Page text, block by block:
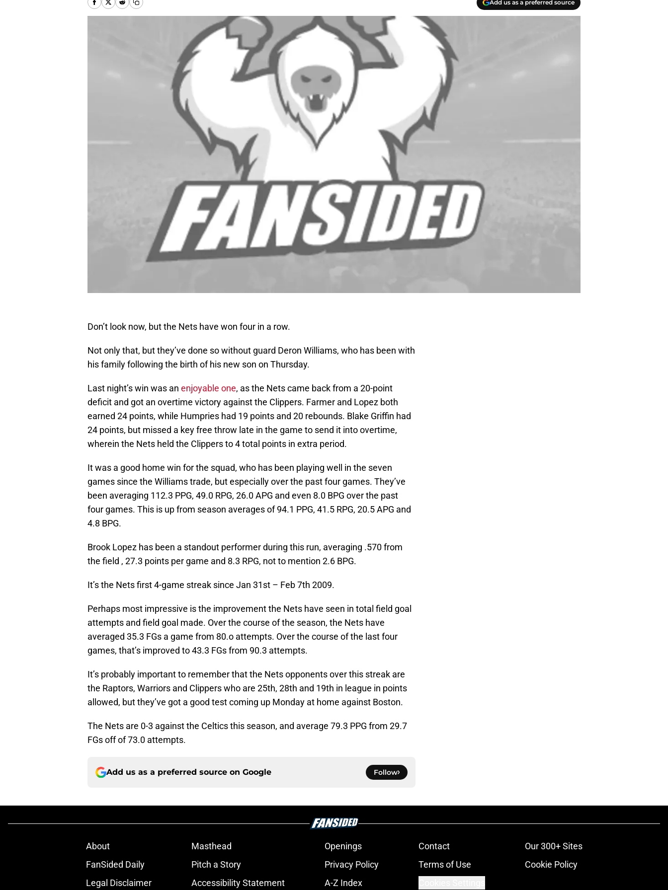
Add us as a preferred source
Don’t look now, but the Nets have won four in a row.
Not only that, but they’ve done so without guard Deron Williams, who has been with
his family following the birth of his new son on Thursday.
Last night’s win was an enjoyable one, as the Nets came back from a 20-point
deficit and got an overtime victory against the Clippers. Farmer and Lopez both
earned 24 points, while Humpries had 19 points and 20 rebounds. Blake Griffin had
24 points, but missed a key free throw late in the game to send it into overtime,
wherein the Nets held the Clippers to 4 total points in extra period.
It was a good home win for the squad, who has been playing well in the seven
games since the Williams trade, but especially over the past four games. They’ve
been averaging 112.3 PPG, 49.0 RPG, 26.0 APG and even 8.0 BPG over the past
four games. This is up from season averages of 94.1 PPG, 41.5 RPG, 20.5 APG and
4.8 BPG.
Brook Lopez has been a standout performer during this run, averaging .570 from
the field , 27.3 points per game and 8.3 RPG, not to mention 2.6 BPG.
It’s the Nets first 4-game streak since Jan 31st – Feb 7th 2009.
Perhaps most impressive is the improvement the Nets have seen in total field goal
attempts and field goal made. Over the course of the season, the Nets have
averaged 35.3 FGs a game from 80.o attempts. Over the course of the last four
games, that’s improved to 43.3 FGs from 90.3 attempts.
It’s probably important to remember that the Nets opponents over this streak are
the Raptors, Warriors and Clippers who are 25th, 28th and 19th in league in points
allowed, but they’ve got a good test coming up Monday at home against Boston.
The Nets are 0-3 against the Celtics this season, and average 79.3 PPG from 29.7
FGs off of 73.0 attempts.
Add us as a preferred source on Google Follow
About Masthead Openings Contact
Our 300+ Sites
FanSided Daily
Pitch a Story Privacy Policy Terms of Use
Cookie Policy
Legal Disclaimer
Accessibility Statement A-Z Index